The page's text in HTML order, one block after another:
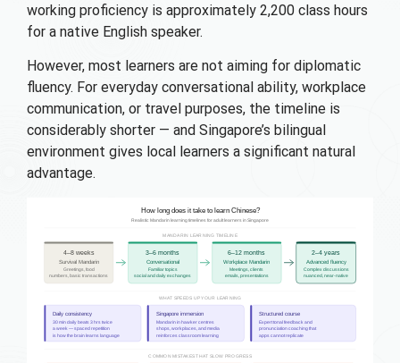
working proficiency is approximately 2,200 class hours
for a native English speaker.
However, most learners are not aiming for diplomatic
fluency. For everyday conversational ability, workplace
communication, or travel purposes, the timeline is
considerably shorter — and Singapore’s bilingual
environment gives local learners a significant natural
advantage.